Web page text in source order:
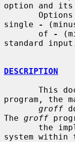
option and
single
-
       of
-
standard
DESCRIPTION
program, the
groff
The groff
system